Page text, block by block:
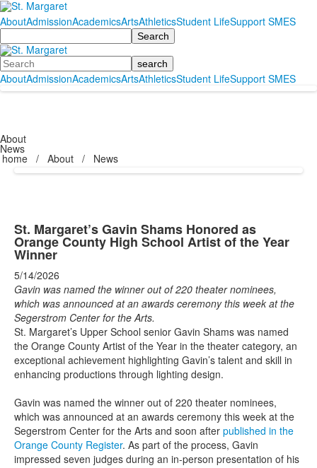
AboutAdmissionAcademicsArtsAthleticsStudent LifeSupport SMES
Search
Search
AboutAdmissionAcademicsArtsAthleticsStudent LifeSupport SMES
About
News
home / About / News
St. Margaret’s Gavin Shams Honored as
Orange County High School Artist of the Year
Winner
5/14/2026
Gavin was named the winner out of 220 theater nominees,
which was announced at an awards ceremony this week at the
Segerstrom Center for the Arts.
St. Margaret’s Upper School senior Gavin Shams was named
the Orange County Artist of the Year in the theater category, an
exceptional achievement highlighting Gavin’s talent and skill in
enhancing productions through lighting design.
Gavin was named the winner out of 220 theater nominees,
which was announced at an awards ceremony this week at the
Segerstrom Center for the Arts and soon after published in the
Orange County Register. As part of the process, Gavin
impressed seven judges during an in-person presentation of his